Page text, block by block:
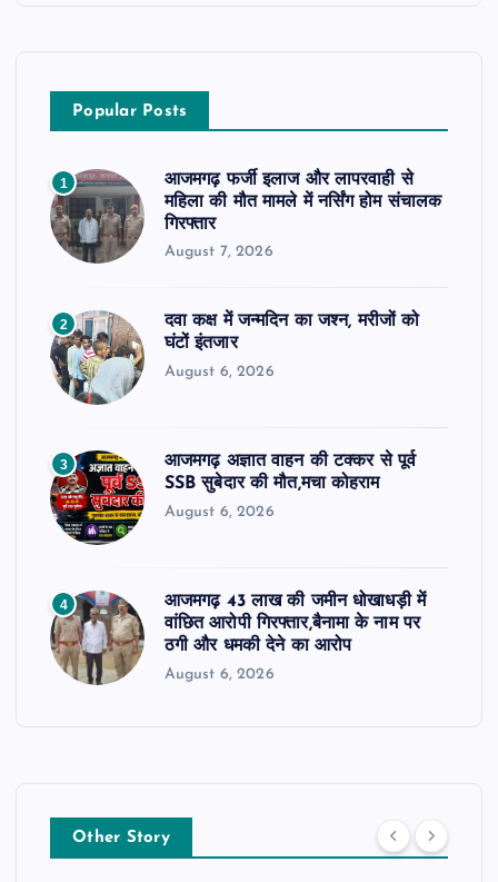
Popular Posts
1
आजमगढ़ फर्जी इलाज और लापरवाही से
महिला की मौत मामले में नर्सिंग होम संचालक
गिरफ्तार
August 7, 2026
2
दवा कक्ष में जन्मदिन का जश्न, मरीजों को
घंटों इंतजार
August 6, 2026
3
आजमगढ़ अज्ञात वाहन की टक्कर से पूर्व
SSB सुबेदार की मौत,मचा कोहराम
August 6, 2026
4
आजमगढ़ 43 लाख की जमीन धोखाधड़ी में
वांछित आरोपी गिरफ्तार,बैनामा के नाम पर
ठगी और धमकी देने का आरोप
August 6, 2026
Other Story